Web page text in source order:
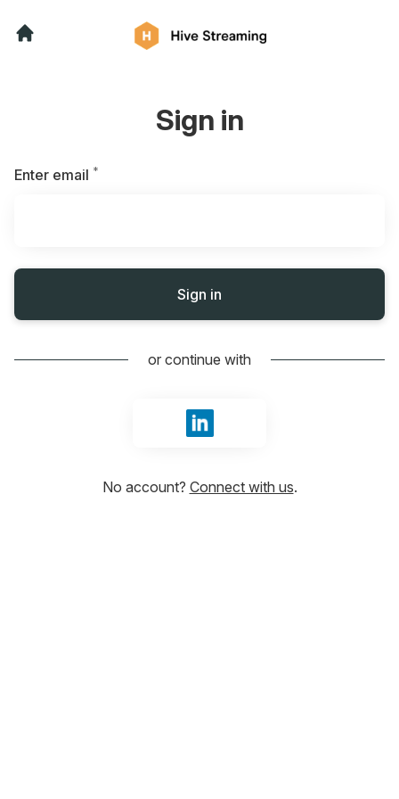
Sign in
Enter email *
Sign in
or continue with
Sign in with LinkedIn
No account? Connect with us.